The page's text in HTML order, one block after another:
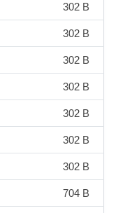
302 B
302 B
302 B
302 B
302 B
302 B
302 B
704 B